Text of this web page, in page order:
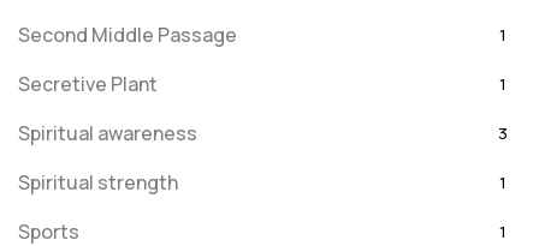
Second Middle Passage 1
Secretive Plant 1
Spiritual awareness 3
Spiritual strength 1
Sports 1